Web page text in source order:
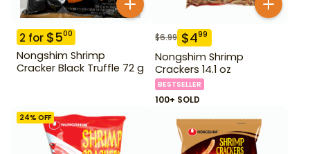
2 for $500
Nongshim Shrimp
Cracker Black Truffle 72 g
$6.99 $499
Nongshim Shrimp
Crackers 14.1 oz
BESTSELLER
100+ SOLD
24% OFF